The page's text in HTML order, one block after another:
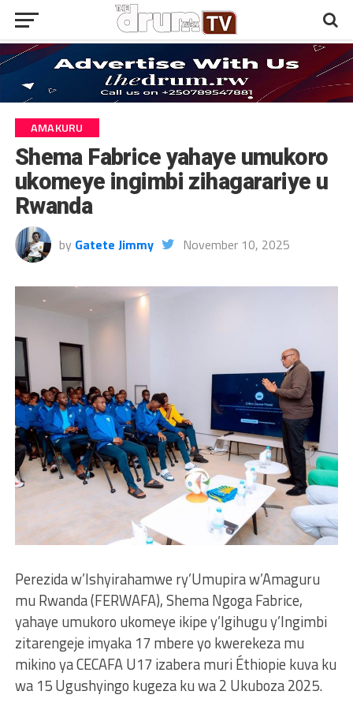
AMAKURU
Shema Fabrice yahaye umukoro
ukomeye ingimbi zihagarariye u
Rwanda
by Gatete Jimmy November 10, 2025
Perezida w’Ishyirahamwe ry’Umupira w’Amaguru
mu Rwanda (FERWAFA), Shema Ngoga Fabrice,
yahaye umukoro ukomeye ikipe y’Igihugu y’Ingimbi
zitarengeje imyaka 17 mbere yo kwerekeza mu
mikino ya CECAFA U17 izabera muri Éthiopie kuva ku
wa 15 Ugushyingo kugeza ku wa 2 Ukuboza 2025.